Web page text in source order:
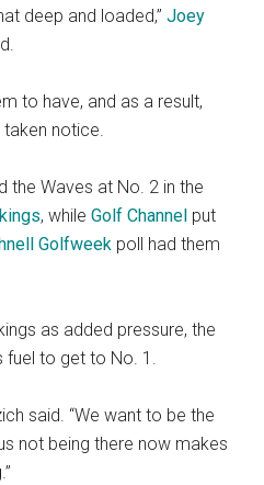
deep and loaded,”Joey
to have, and as a result,
notice.
the Waves at No. 2 in the
, whileGolf Channel put
Golfweek poll had them
as added pressure, the
fuel to get to No. 1.
said. “We want to be the
not being there now makes